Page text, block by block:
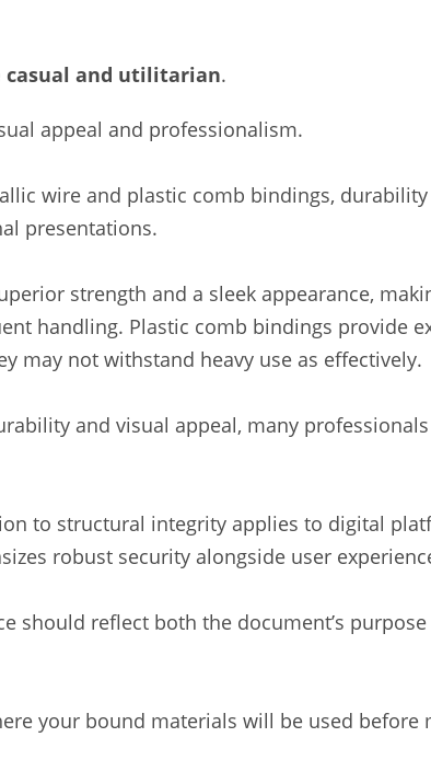
casual and utilitarian.
appeal and professionalism.
wire and plastic comb bindings,
presentations.
strength and a sleek appearance,
handling. Plastic comb bindings provide
may not withstand heavy use as effectively.
and visual appeal, many
to structural integrity applies to digital
robust security alongside user
should reflect both the document’s
your bound materials will be used before